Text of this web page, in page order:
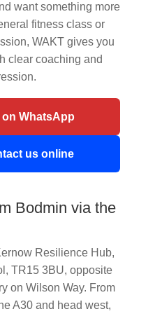
want something more
fitness class or
WAKT gives you
clear coaching and
on WhatsApp
us online
Bodmin via the
Resilience Hub,
TR15 3BU, opposite
on Wilson Way. From
A30 and head west,